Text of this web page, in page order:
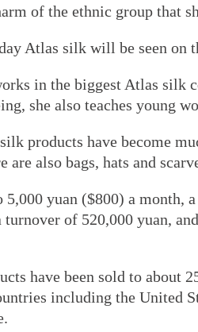
of the ethnic group that
Atlas silk will be seen on
in the biggest Atlas silk
she also teaches young
products have become
are also bags, hats and
5,000 yuan ($800) a month,
turnover of 520,000 yuan,
have been sold to about
including the United